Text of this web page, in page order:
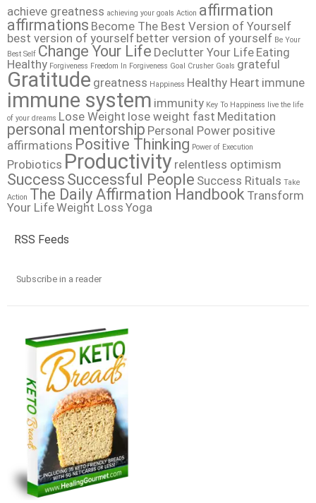
achieve greatness achieving your goals Action affirmation
affirmations Become The Best Version of Yourself
best version of yourself better version of yourself Be Your
Best Self Change Your Life Declutter Your Life Eating
Healthy Forgiveness Freedom In Forgiveness Goal Crusher Goals grateful
Gratitude greatness Happiness Healthy Heart immune
immune system immunity Key To Happiness live the life
of your dreams Lose Weight lose weight fast Meditation
personal mentorship Personal Power positive
affirmations Positive Thinking Power of Execution
Probiotics Productivity relentless optimism
Success Successful People Success Rituals Take
Action The Daily Affirmation Handbook Transform
Your LifeWeight Loss Yoga
RSS Feeds
Subscribe in a reader